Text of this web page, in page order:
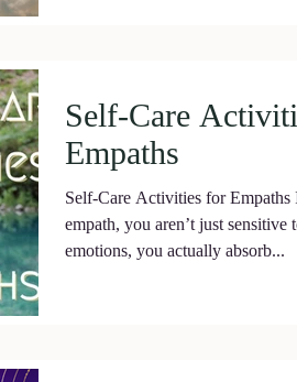
Self-Care
Empaths
Self-Care Activities for Empaths
empath, you aren’t just sensitive
emotions, you actually absorb...